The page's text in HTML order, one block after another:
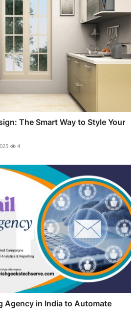
The Smart Way to Style Your
4
Agency in India to Automate